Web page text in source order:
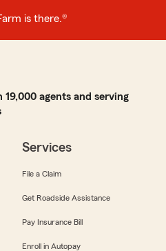
is there.®
agents and serving
Services
File a Claim
Get Roadside Assistance
Pay Insurance Bill
Enroll in Autopay